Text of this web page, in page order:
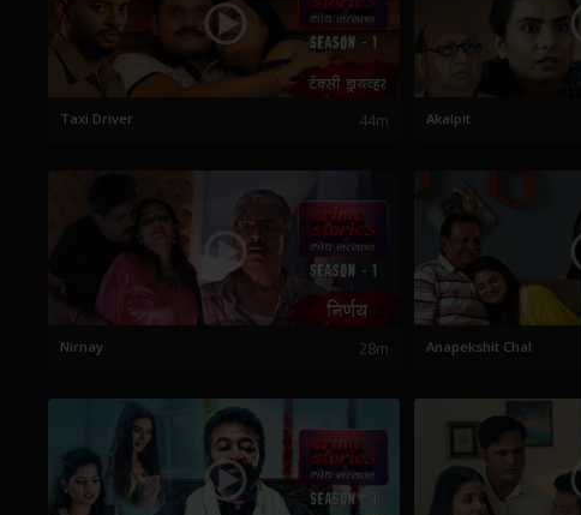
Taxi Driver 44m Akalpit
Nirnay 28m Anapekshit Chal